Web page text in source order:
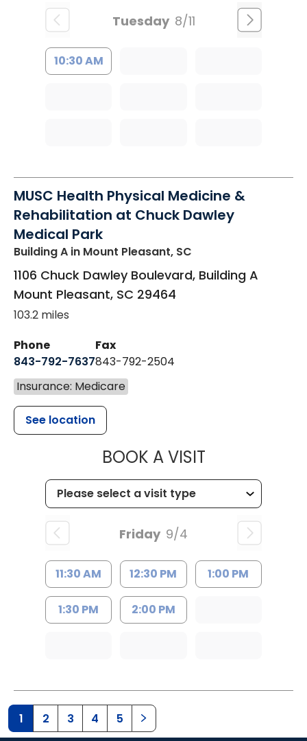
Tuesday 8/11
10:30 AM
MUSC Health Physical Medicine &
Rehabilitation at Chuck Dawley
Medical Park
Building A in Mount Pleasant, SC
1106 Chuck Dawley Boulevard, Building A
Mount Pleasant, SC 29464
103.2 miles
Phone
843-792-7637
Fax
843-792-2504
Insurance: Medicare
See location
BOOK A VISITMUSC
Friday 9/4
11:30 AM 12:30 PM 1:00 PM
1:30 PM 2:00 PM
1 2 3 4 5